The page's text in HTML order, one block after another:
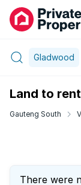
Gladwood
Land to
Gauteng South
There were